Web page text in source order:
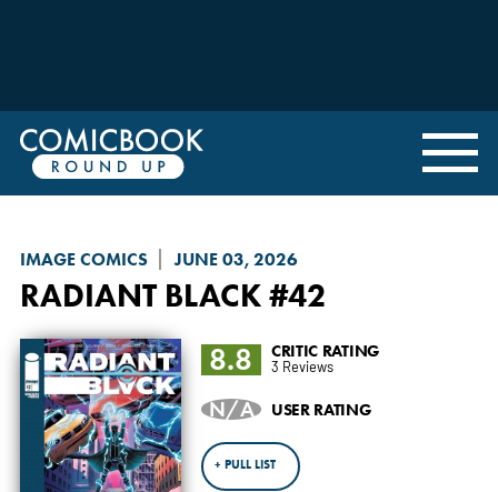
IMAGE COMICS JUNE 03, 2026
RADIANT BLACK#42
8.8 CRITIC RATING
3 Reviews
N/A USER RATING
+ PULL LIST